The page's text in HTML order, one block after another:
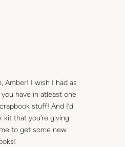
Amber! I wish I had as
have in atleast one
stuff! And I’d
kit that you’re giving
to get some new